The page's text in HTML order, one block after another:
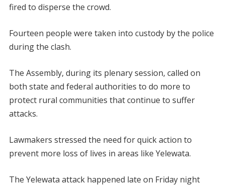
fired to disperse the crowd.
Fourteen people were taken into custody by the police
during the clash.
The Assembly, during its plenary session, called on
both state and federal authorities to do more to
protect rural communities that continue to suffer
attacks.
Lawmakers stressed the need for quick action to
prevent more loss of lives in areas like Yelewata.
The Yelewata attack happened late on Friday night